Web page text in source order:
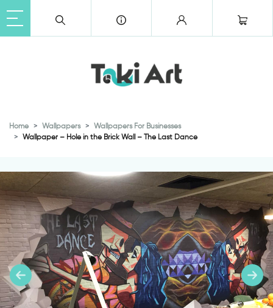
Home Wallpapers
Wallpapers For Businesses
Wallpaper – Hole in the Brick Wall – The Last Dance